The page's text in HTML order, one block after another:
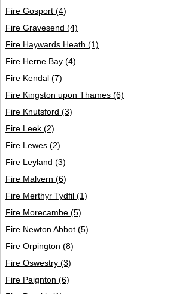
Fire Gosport (4)
Fire Gravesend (4)
Fire Haywards Heath (1)
Fire Herne Bay (4)
Fire Kendal (7)
Fire Kingston upon Thames (6)
Fire Knutsford (3)
Fire Leek (2)
Fire Lewes (2)
Fire Leyland (3)
Fire Malvern (6)
Fire Merthyr Tydfil (1)
Fire Morecambe (5)
Fire Newton Abbot (5)
Fire Orpington (8)
Fire Oswestry (3)
Fire Paignton (6)